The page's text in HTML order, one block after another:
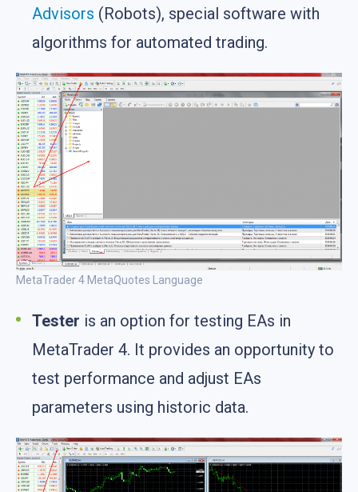
Advisors (Robots), special software with
algorithms for automated trading.
MetaTrader 4 MetaQuotes Language
Tester is an option for testing EAs in
MetaTrader 4. It provides an opportunity to
test performance and adjust EAs
parameters using historic data.